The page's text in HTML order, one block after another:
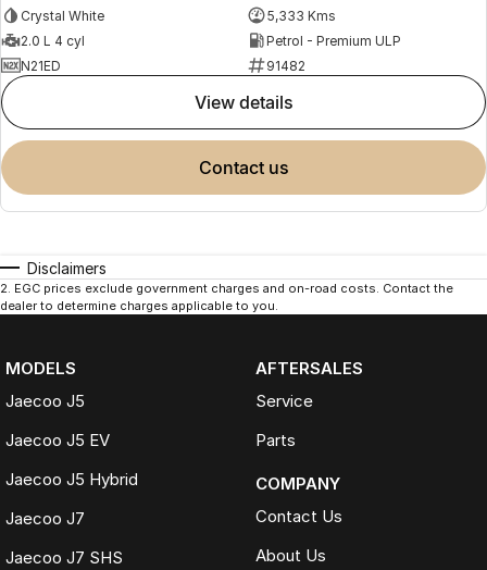
Crystal White
5,333 Kms
2.0 L 4 cyl
Petrol - Premium ULP
N21ED
91482
view details
contact us
Disclaimers
2. EGC prices exclude government charges and on-road costs. Contact the
dealer to determine charges applicable to you.
MODELS
Jaecoo J5
Jaecoo J5 EV
Jaecoo J5 Hybrid
Jaecoo J7
Jaecoo J7 SHS
AFTERSALES
Service
Parts
COMPANY
Contact Us
About Us